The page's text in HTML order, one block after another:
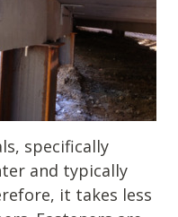
specifically
and typically
it takes less